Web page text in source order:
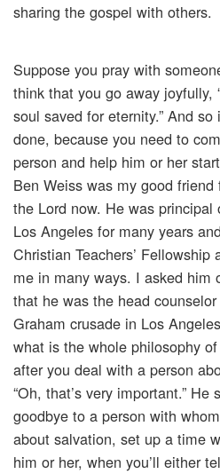
sharing the gospel with others.
Suppose you pray with
think that you go away joyfully,
soul saved for eternity.” And
done, because you need to
person and help him or her
Ben Weiss was my good friend
the Lord now. He was
Los Angeles for many years
Christian Teachers’
me in many ways. I asked him
that he was the head
Graham crusade in Los
what is the whole philosophy
after you deal with a person
“Oh, that’s very important.” He
goodbye to a person with
about salvation, set up a time
him or her, when you’ll either